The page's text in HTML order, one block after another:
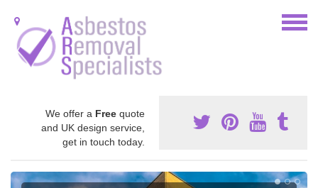
We offer a Free quote
and UK design service,
get in touch today.